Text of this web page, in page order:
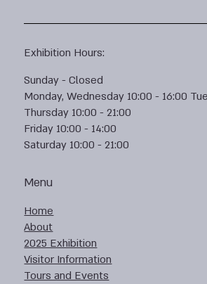
Menu
Home
About
2025 Exhibition
Visitor Information
Tours and Events
Exhibition Hours:
Sunday - Closed
Monday, Wednesday 10:00 - 16:00
Thursday 10:00 - 21:00
Friday 10:00 - 14:00
Saturday 10:00 - 21:00